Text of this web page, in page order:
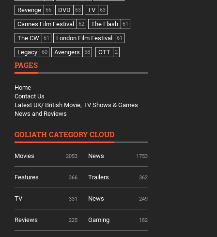
Revenge 66 DVD 63 TV 63
Cannes Film Festival 62 The Flash 61
The CW 61 London Film Festival 61
Legacy 60 Avengers 58 OTT 2
PAGES
Home
Contact Us
Latest UK/ British Movie, TV Shows & Games
News and Reviews
GOLIATH CATEGORY CLOUD
Movies 2053 News 1753
Features 366 Trailers 362
TV 331 News 249
Reviews 225 Gaming 182